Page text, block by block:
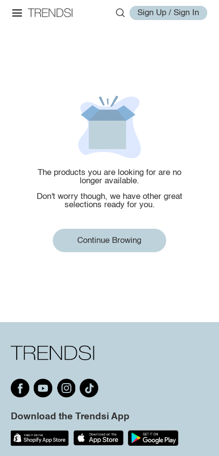
Sign Up / Sign In
The products you are looking for are no
longer available.
Don't worry though, we have other great
selections ready for you.
Continue Browing
Download the Trendsi App